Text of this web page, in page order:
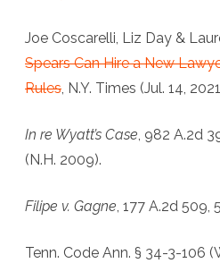
Joe Coscarelli, Liz Day &
Spears Can Hire a New
Rules, N.Y. Times (Jul. 14,
In re Wyatt’s Case, 982 A.2d
(N.H. 2009).
Filipe v. Gagne, 177 A.2d 509,
Tenn. Code Ann. § 34-3-106